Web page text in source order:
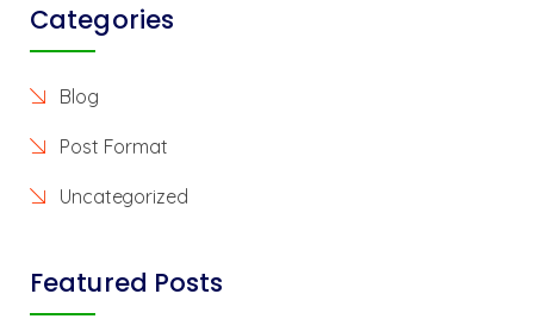
Categories
Blog
Post Format
Uncategorized
Featured Posts